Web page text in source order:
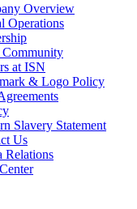
Overview
Operations
Community
at ISN
& Logo Policy
Slavery Statement
Us
Relations